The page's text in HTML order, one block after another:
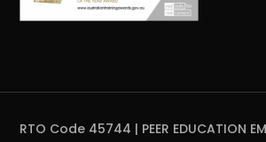
RTO Code 45744 | PEER EDUCATION